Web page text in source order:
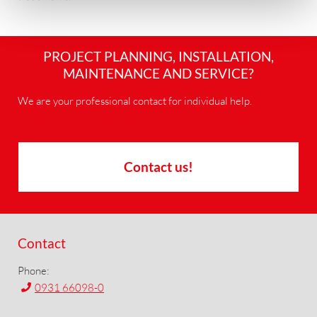
PROJECT PLANNING, INSTALLATION,
MAINTENANCE AND SERVICE?
We are your professional contact for individual help.
Contact us!
Contact
Phone:
0931 66098-0